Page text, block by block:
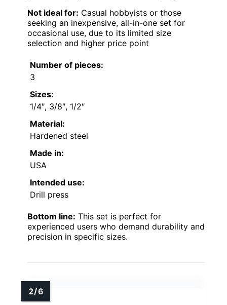
Not ideal for: Casual hobbyists or those
seeking an inexpensive, all-in-one set for
occasional use, due to its limited size
selection and higher price point
Number of pieces:
3
Sizes:
1/4″, 3/8″, 1/2″
Material:
Hardened steel
Made in:
USA
Intended use:
Drill press
Bottom line: This set is perfect for
experienced users who demand durability and
precision in specific sizes.